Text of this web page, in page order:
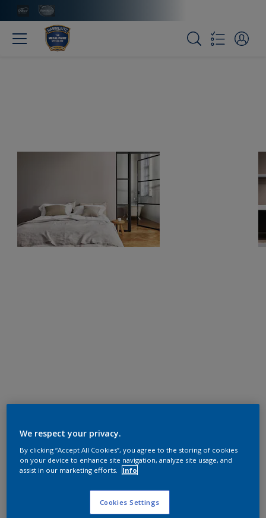
We respect your privacy.
By clicking “Accept All Cookies”, you agree to the storing of cookies
on your device to enhance site navigation, analyze site usage, and
assist in our marketing efforts.
Info
Cookies Settings